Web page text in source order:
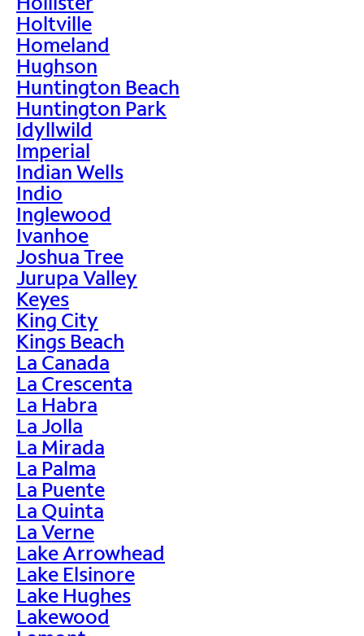
Holtville
Homeland
Hughson
Huntington Beach
Huntington Park
Idyllwild
Imperial
Indian Wells
Indio
Inglewood
Ivanhoe
Joshua Tree
Jurupa Valley
Keyes
King City
Kings Beach
La Canada
La Crescenta
La Habra
La Jolla
La Mirada
La Palma
La Puente
La Quinta
La Verne
Lake Arrowhead
Lake Elsinore
Lake Hughes
Lakewood